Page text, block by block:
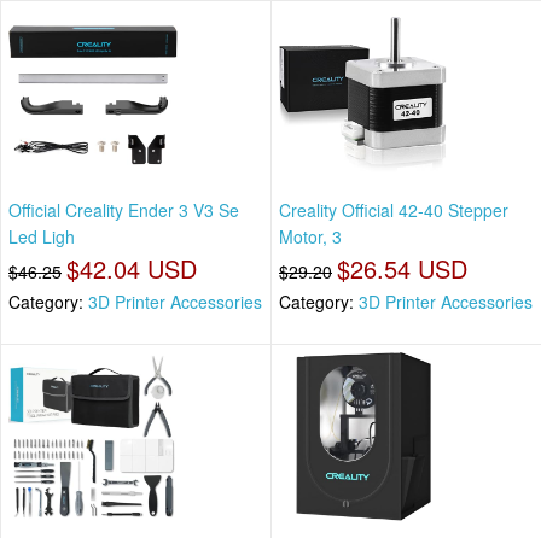
Official Creality Ender 3 V3 Se
Led Ligh
$46.25 $42.04 USD
Category: 3D Printer Accessories
Creality Official 42-40 Stepper
Motor, 3
$29.20 $26.54 USD
Category: 3D Printer Accessories